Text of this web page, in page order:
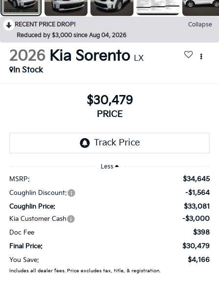
RECENT PRICE DROP!
Collapse
Reduced by $3,000 since Aug 04, 2026
2026 Kia Sorento LX
In Stock
$30,479
PRICE
Less
MSRP: $34,645
Coughlin Discount: -$1,564
Coughlin Price: $33,081
Kia Customer Cash -$3,000
Doc Fee $398
Final Price: $30,479
You Save: $4,166
Includes all dealer fees. Price excludes tax, title, & registration.